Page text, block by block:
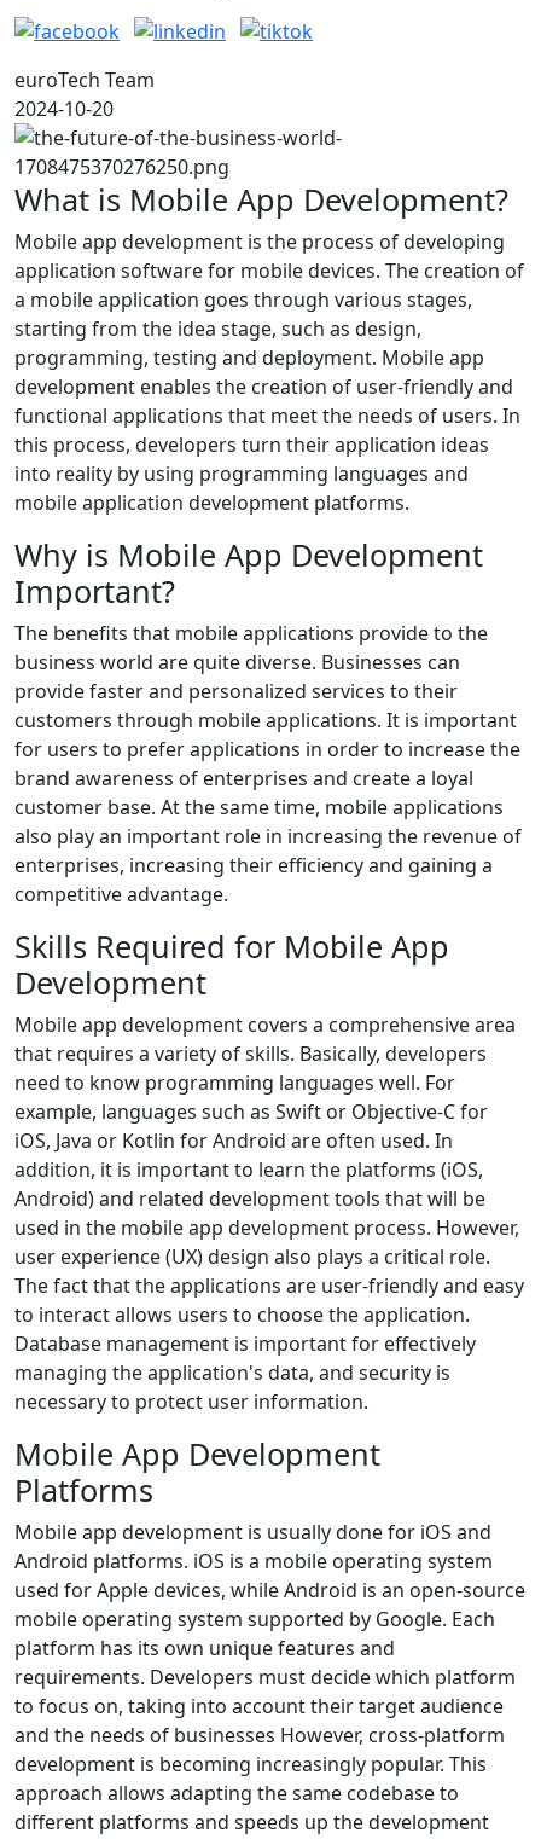
euroTech Team
2024-10-20
What is Mobile App Development?
Mobile app development is the process of developing
application software for mobile devices. The creation of
a mobile application goes through various stages,
starting from the idea stage, such as design,
programming, testing and deployment. Mobile app
development enables the creation of user-friendly and
functional applications that meet the needs of users. In
this process, developers turn their application ideas
into reality by using programming languages and
mobile application development platforms.
Why is Mobile App Development
Important?
The benefits that mobile applications provide to the
business world are quite diverse. Businesses can
provide faster and personalized services to their
customers through mobile applications. It is important
for users to prefer applications in order to increase the
brand awareness of enterprises and create a loyal
customer base. At the same time, mobile applications
also play an important role in increasing the revenue of
enterprises, increasing their efficiency and gaining a
competitive advantage.
Skills Required for Mobile App
Development
Mobile app development covers a comprehensive area
that requires a variety of skills. Basically, developers
need to know programming languages well. For
example, languages such as Swift or Objective-C for
iOS, Java or Kotlin for Android are often used. In
addition, it is important to learn the platforms (iOS,
Android) and related development tools that will be
used in the mobile app development process. However,
user experience (UX) design also plays a critical role.
The fact that the applications are user-friendly and easy
to interact allows users to choose the application.
Database management is important for effectively
managing the application's data, and security is
necessary to protect user information.
Mobile App Development
Platforms
Mobile app development is usually done for iOS and
Android platforms. iOS is a mobile operating system
used for Apple devices, while Android is an open-source
mobile operating system supported by Google. Each
platform has its own unique features and
requirements. Developers must decide which platform
to focus on, taking into account their target audience
and the needs of businesses However, cross-platform
development is becoming increasingly popular. This
approach allows adapting the same codebase to
different platforms and speeds up the development